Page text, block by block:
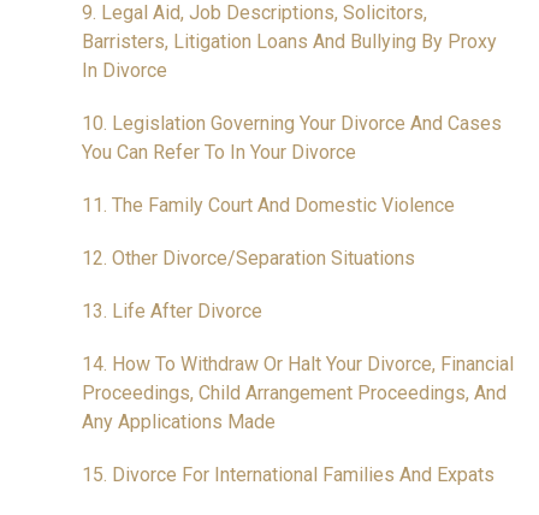
9. Legal Aid, Job Descriptions, Solicitors,
Barristers, Litigation Loans And Bullying By Proxy
In Divorce
10. Legislation Governing Your Divorce And Cases
You Can Refer To In Your Divorce
11. The Family Court And Domestic Violence
12. Other Divorce/Separation Situations
13. Life After Divorce
14. How To Withdraw Or Halt Your Divorce, Financial
Proceedings, Child Arrangement Proceedings, And
Any Applications Made
15. Divorce For International Families And Expats